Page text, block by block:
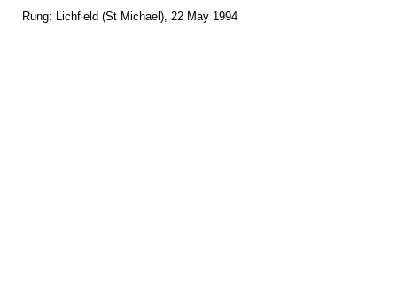
Rung: Lichfield (St Michael), 22 May 1994